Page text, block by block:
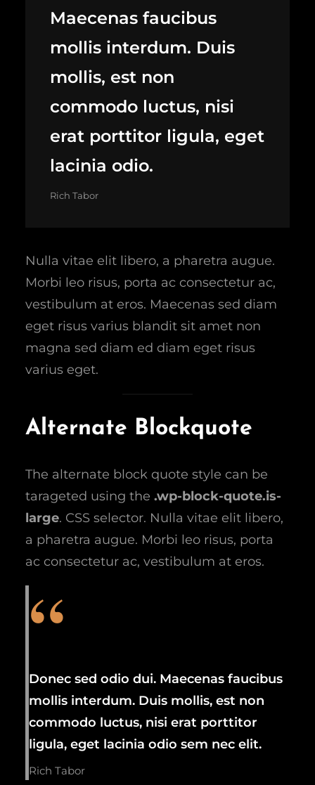
Maecenas faucibus
mollis interdum. Duis
mollis, est non
commodo luctus, nisi
erat porttitor ligula, eget
lacinia odio.
Rich Tabor
Nulla vitae elit libero, a pharetra augue.
Morbi leo risus, porta ac consectetur ac,
vestibulum at eros. Maecenas sed diam
eget risus varius blandit sit amet non
magna sed diam ed diam eget risus
varius eget.
Alternate Blockquote
The alternate block quote style can be
tarageted using the .wp-block-quote.is-
large. CSS selector. Nulla vitae elit libero,
a pharetra augue. Morbi leo risus, porta
ac consectetur ac, vestibulum at eros.
Donec sed odio dui. Maecenas faucibus
mollis interdum. Duis mollis, est non
commodo luctus, nisi erat porttitor
ligula, eget lacinia odio sem nec elit.
Rich Tabor